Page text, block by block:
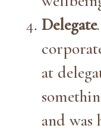
Delegate
at
and was